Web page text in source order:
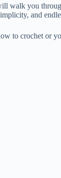
walk you
and
to crochet or